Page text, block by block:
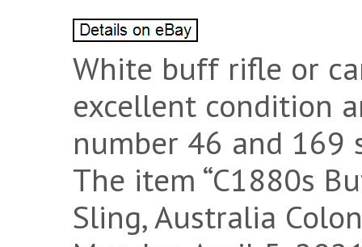
White buff rifle or
excellent condition
number 46 and 169
The item “C1880s
Sling, Australia